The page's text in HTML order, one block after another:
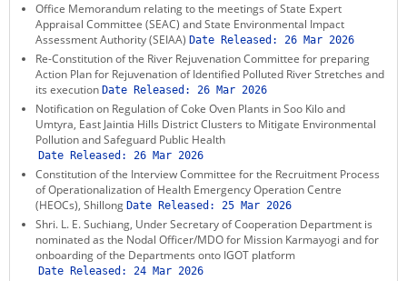
Office Memorandum relating to the meetings of State Expert
Appraisal Committee (SEAC) and State Environmental Impact
Assessment Authority (SEIAA) Date Released: 26 Mar 2026
Re-Constitution of the River Rejuvenation Committee for preparing
Action Plan for Rejuvenation of Identified Polluted River Stretches and
its execution Date Released: 26 Mar 2026
Notification on Regulation of Coke Oven Plants in Soo Kilo and
Umtyra, East Jaintia Hills District Clusters to Mitigate Environmental
Pollution and Safeguard Public Health
Date Released: 26 Mar 2026
Constitution of the Interview Committee for the Recruitment Process
of Operationalization of Health Emergency Operation Centre
(HEOCs), Shillong Date Released: 25 Mar 2026
Shri. L. E. Suchiang, Under Secretary of Cooperation Department is
nominated as the Nodal Officer/MDO for Mission Karmayogi and for
onboarding of the Departments onto IGOT platform
Date Released: 24 Mar 2026